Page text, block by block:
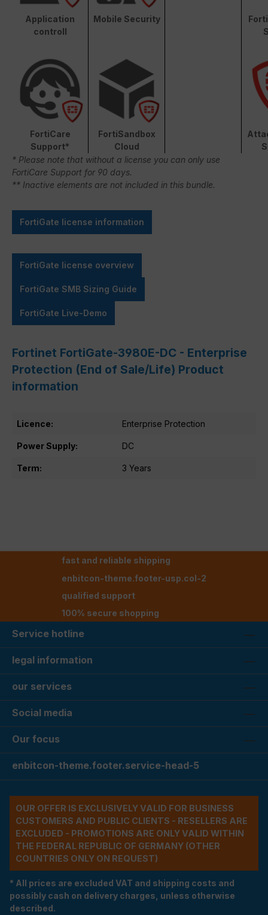
Application
controll
Mobile Security
FortiCare
Support*
FortiSandbox
Cloud
* Please note that without a license you can only use
FortiCare Support for 90 days.
** Inactive elements are not included in this bundle.
FortiGate license information
FortiGate license overview
FortiGate SMB Sizing Guide
FortiGate Live-Demo
Fortinet FortiGate-3980E-DC - Enterprise
Protection (End of Sale/Life) Product
information
Licence: Enterprise Protection
Power Supply: DC
Term: 3 Years
fast and reliable shipping
enbitcon-theme.footer-usp.col-2
qualified support
100% secure shopping
Service hotline
legal information
our services
Social media
Our focus
enbitcon-theme.footer.service-head-5
OUR OFFER IS EXCLUSIVELY VALID FOR BUSINESS
CUSTOMERS AND PUBLIC CLIENTS - RESELLERS ARE
EXCLUDED - PROMOTIONS ARE ONLY VALID WITHIN
THE FEDERAL REPUBLIC OF GERMANY (OTHER
COUNTRIES ONLY ON REQUEST)
* All prices are excluded VAT and shipping costs and
possibly cash on delivery charges, unless otherwise
described.